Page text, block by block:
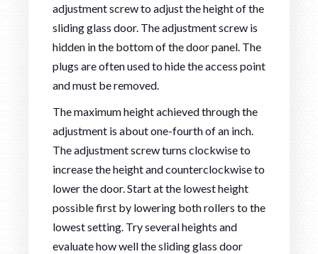
adjustment screw to adjust the height of the
sliding glass door. The adjustment screw is
hidden in the bottom of the door panel. The
plugs are often used to hide the access point
and must be removed.
The maximum height achieved through the
adjustment is about one-fourth of an inch.
The adjustment screw turns clockwise to
increase the height and counterclockwise to
lower the door. Start at the lowest height
possible first by lowering both rollers to the
lowest setting. Try several heights and
evaluate how well the sliding glass door